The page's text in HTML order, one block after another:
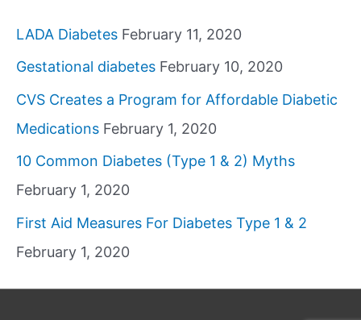
LADA Diabetes February 11, 2020
Gestational diabetes February 10, 2020
CVS Creates a Program for Affordable Diabetic
Medications February 1, 2020
10 Common Diabetes (Type 1 & 2) Myths
February 1, 2020
First Aid Measures For Diabetes Type 1 & 2
February 1, 2020